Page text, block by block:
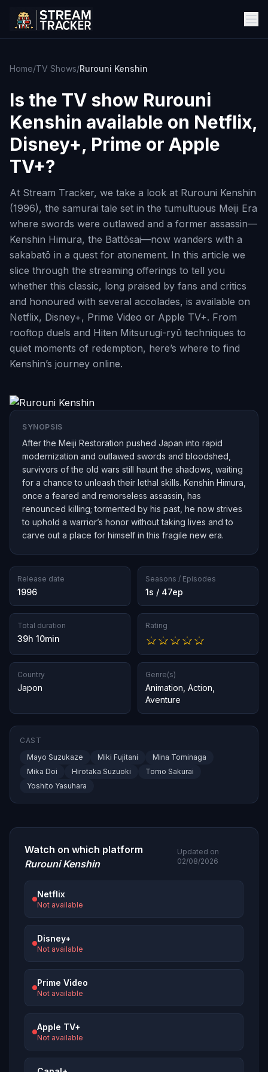
Home/TV Shows/Rurouni Kenshin
Is the TV show Rurouni
Kenshin available on Netflix,
Disney+, Prime or Apple
TV+?
At Stream Tracker, we take a look at Rurouni Kenshin
(1996), the samurai tale set in the tumultuous Meiji Era
where swords were outlawed and a former assassin—
Kenshin Himura, the Battōsai—now wanders with a
sakabatō in a quest for atonement. In this article we
slice through the streaming offerings to tell you
whether this classic, long praised by fans and critics
and honoured with several accolades, is available on
Netflix, Disney+, Prime Video or Apple TV+. From
rooftop duels and Hiten Mitsurugi-ryū techniques to
quiet moments of redemption, here’s where to find
Kenshin’s journey online.
SYNOPSIS
After the Meiji Restoration pushed Japan into rapid
modernization and outlawed swords and bloodshed,
survivors of the old wars still haunt the shadows, waiting
for a chance to unleash their lethal skills. Kenshin Himura,
once a feared and remorseless assassin, has
renounced killing; tormented by his past, he now strives
to uphold a warrior’s honor without taking lives and to
carve out a place for himself in this fragile new era.
Release date
1996
Seasons / Episodes
1s / 47ep
Total duration
39h 10min
Rating
Country
Japon
Genre(s)
Animation Action
Aventure
CAST
Mayo Suzukaze
Miki Fujitani
Mina Tominaga
Mika Doi
Hirotaka Suzuoki
Tomo Sakurai
Yoshito Yasuhara
Watch on which platform
Rurouni Kenshin
Updated on
02/08/2026
Netflix
Not available
Disney+
Not available
Prime Video
Not available
Apple TV+
Not available